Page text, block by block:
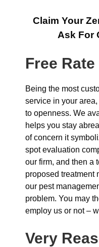
Claim Your
Ask For
Free
Being the most
service in your
to openness. We
helps you stay
of concern it
spot evaluation
our firm, and then a
proposed treatment
our pest
problem. You may
employ us or not –
Very